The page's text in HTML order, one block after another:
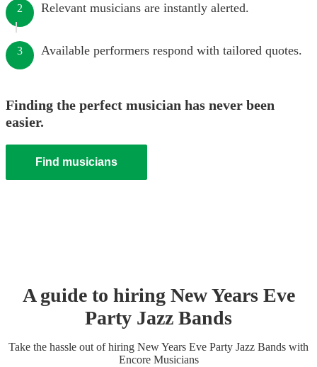
2 Relevant musicians are instantly alerted.
3 Available performers respond with tailored quotes.
Finding the perfect musician has never been
easier.
Find musicians
A guide to hiring New Years Eve
Party Jazz Bands
Take the hassle out of hiring New Years Eve Party Jazz Bands with
Encore Musicians